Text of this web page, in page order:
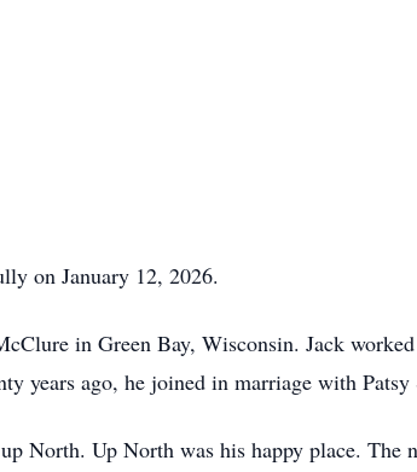
on January 12, 2026.
in Green Bay, Wisconsin. Jack
years ago, he joined in marriage with
North. Up North was his happy place. The